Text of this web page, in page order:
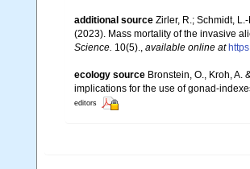
additional source Zirler, R.; Schmidt,
(2023). Mass mortality of the invasive
Science. 10(5)., available online at
ecology source Bronstein, O., Kroh,
implications for the use of gonad-
editors